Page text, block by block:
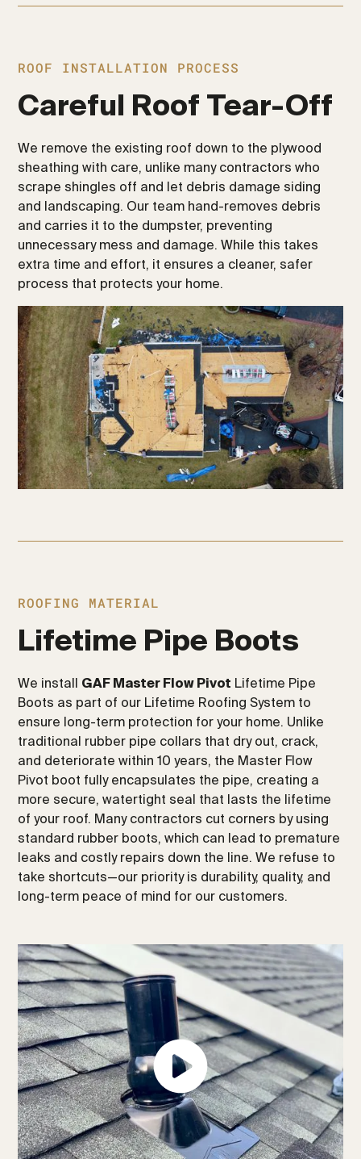
ROOF INSTALLATION PROCESS
Careful Roof Tear-Off
We remove the existing roof down to the plywood
sheathing with care, unlike many contractors who
scrape shingles off and let debris damage siding
and landscaping. Our team hand-removes debris
and carries it to the dumpster, preventing
unnecessary mess and damage. While this takes
extra time and effort, it ensures a cleaner, safer
process that protects your home.
ROOFING MATERIAL
Lifetime Pipe Boots
We install GAF Master Flow Pivot Lifetime Pipe
Boots as part of our Lifetime Roofing System to
ensure long-term protection for your home. Unlike
traditional rubber pipe collars that dry out, crack,
and deteriorate within 10 years, the Master Flow
Pivot boot fully encapsulates the pipe, creating a
more secure, watertight seal that lasts the lifetime
of your roof. Many contractors cut corners by using
standard rubber boots, which can lead to premature
leaks and costly repairs down the line. We refuse to
take shortcuts—our priority is durability, quality, and
long-term peace of mind for our customers.